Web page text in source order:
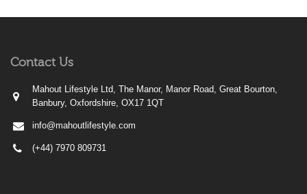
Contact Us
Mahout Lifestyle Ltd, The Manor, Manor Road, Great Bourton,
Banbury, Oxfordshire, OX17 1QT
info@mahoutlifestyle.com
(+44) 7970 809731